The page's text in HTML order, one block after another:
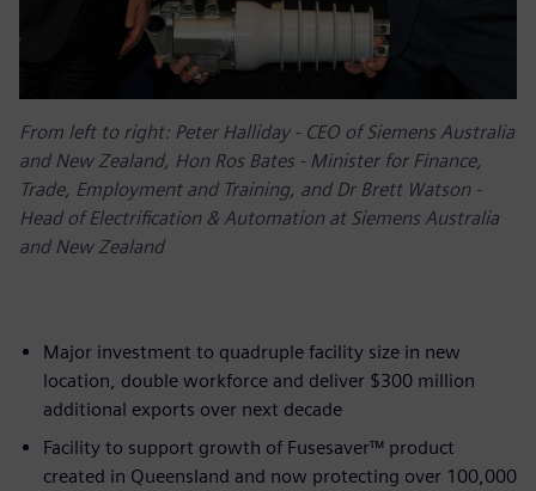
From left to right: Peter Halliday - CEO of Siemens Australia
and New Zealand, Hon Ros Bates - Minister for Finance,
Trade, Employment and Training, and Dr Brett Watson -
Head of Electrification & Automation at Siemens Australia
and New Zealand
Major investment to quadruple facility size in new
location, double workforce and deliver $300 million
additional exports over next decade
Facility to support growth of Fusesaver™ product
created in Queensland and now protecting over 100,000